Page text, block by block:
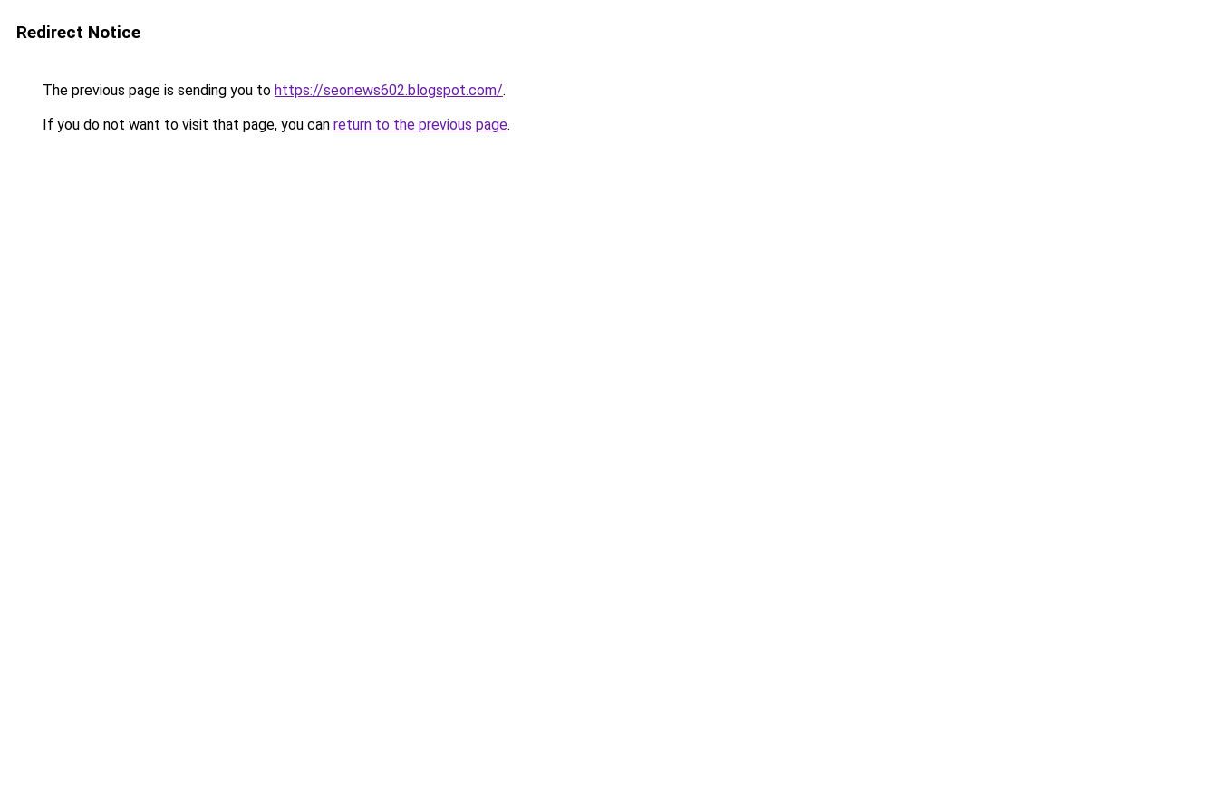
Redirect Notice
The previous page is sending you to https://seonews602.blogspot.com/.
If you do not want to visit that page, you can return to the previous page.